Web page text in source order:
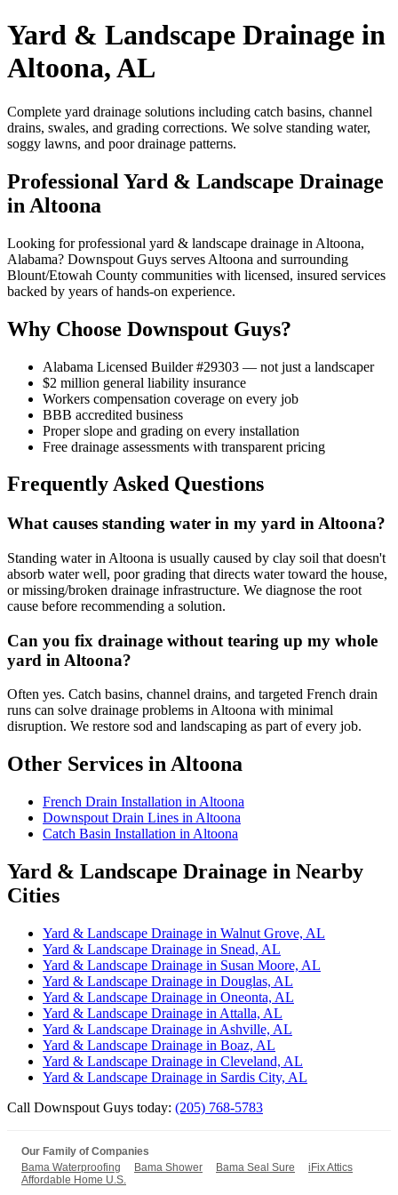
Yard & Landscape Drainage in
Altoona, AL
Complete yard drainage solutions including catch basins, channel
drains, swales, and grading corrections. We solve standing water,
soggy lawns, and poor drainage patterns.
Professional Yard & Landscape Drainage
in Altoona
Looking for professional yard & landscape drainage in Altoona,
Alabama? Downspout Guys serves Altoona and surrounding
Blount/Etowah County communities with licensed, insured services
backed by years of hands-on experience.
Why Choose Downspout Guys?
Alabama Licensed Builder #29303 — not just a landscaper
$2 million general liability insurance
Workers compensation coverage on every job
BBB accredited business
Proper slope and grading on every installation
Free drainage assessments with transparent pricing
Frequently Asked Questions
What causes standing water in my yard in Altoona?
Standing water in Altoona is usually caused by clay soil that doesn't
absorb water well, poor grading that directs water toward the house,
or missing/broken drainage infrastructure. We diagnose the root
cause before recommending a solution.
Can you fix drainage without tearing up my whole
yard in Altoona?
Often yes. Catch basins, channel drains, and targeted French drain
runs can solve drainage problems in Altoona with minimal
disruption. We restore sod and landscaping as part of every job.
Other Services in Altoona
French Drain Installation in Altoona
Downspout Drain Lines in Altoona
Catch Basin Installation in Altoona
Yard & Landscape Drainage in Nearby
Cities
Yard & Landscape Drainage in Walnut Grove, AL
Yard & Landscape Drainage in Snead, AL
Yard & Landscape Drainage in Susan Moore, AL
Yard & Landscape Drainage in Douglas, AL
Yard & Landscape Drainage in Oneonta, AL
Yard & Landscape Drainage in Attalla, AL
Yard & Landscape Drainage in Ashville, AL
Yard & Landscape Drainage in Boaz, AL
Yard & Landscape Drainage in Cleveland, AL
Yard & Landscape Drainage in Sardis City, AL
Call Downspout Guys today: (205) 768-5783
Our Family of Companies
Bama Waterproofing
Bama Shower Bama Seal Sure
iFix Attics
Affordable Home U.S.